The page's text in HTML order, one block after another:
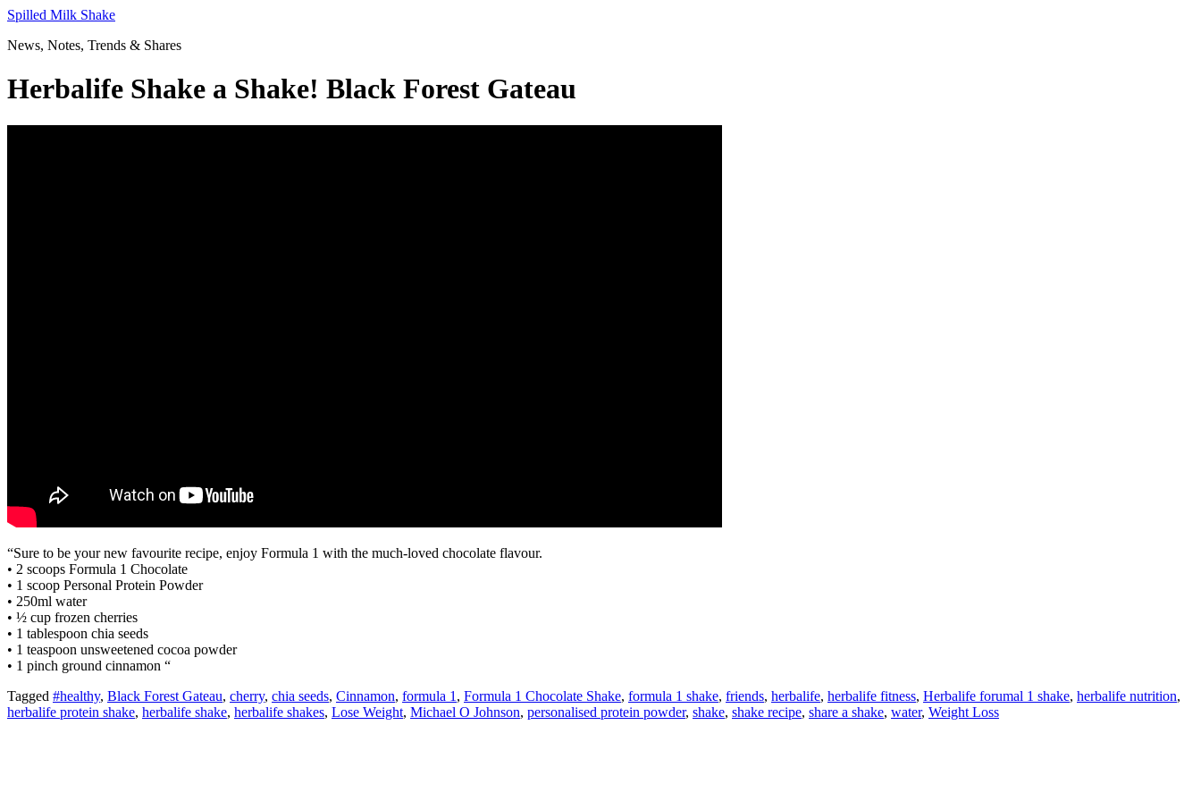
Skip
content
Spilled Milk Shake
News, Notes, Trends & Shares
Herbalife Shake a Shake! Black Forest Gateau
“Sure to be your new favourite recipe, enjoy Formula 1 with the much-loved chocolate flavour.
• 2 scoops Formula 1 Chocolate
• 1 scoop Personal Protein Powder
• 250ml water
• ½ cup frozen cherries
• 1 tablespoon chia seeds
• 1 teaspoon unsweetened cocoa powder
• 1 pinch ground cinnamon “
Tagged #healthy, Black Forest Gateau, cherry, chia seeds, Cinnamon, formula 1 , Formula 1 Chocolate Shake, formula 1 shake, friends, herbalife, herbalife fitness, Herbalife forumal 1 shake, herbalife nutrition,
herbalife protein shake, herbalife shake, herbalife shakes, Lose Weight, Michael O Johnson, personalised protein powder, shake, shake recipe, share a shake, water, Weight Loss